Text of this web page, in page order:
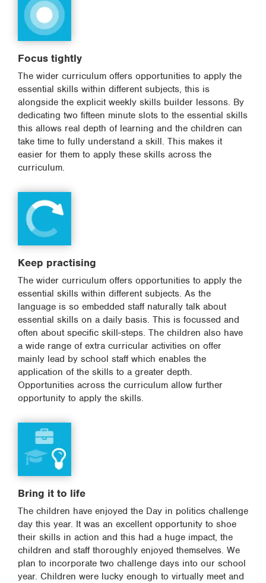
Focus tightly
The wider curriculum offers opportunities to apply the
essential skills within different subjects, this is
alongside the explicit weekly skills builder lessons. By
dedicating two fifteen minute slots to the essential skills
this allows real depth of learning and the children can
take time to fully understand a skill. This makes it
easier for them to apply these skills across the
curriculum.
Keep practising
The wider curriculum offers opportunities to apply the
essential skills within different subjects. As the
language is so embedded staff naturally talk about
essential skills on a daily basis. This is focussed and
often about specific skill-steps. The children also have
a wide range of extra curricular activities on offer
mainly lead by school staff which enables the
application of the skills to a greater depth.
Opportunities across the curriculum allow further
opportunity to apply the skills.
Bring it to life
The children have enjoyed the Day in politics challenge
day this year. It was an excellent opportunity to shoe
their skills in action and this had a huge impact, the
children and staff thoroughly enjoyed themselves. We
plan to incorporate two challenge days into our school
year. Children were lucky enough to virtually meet and